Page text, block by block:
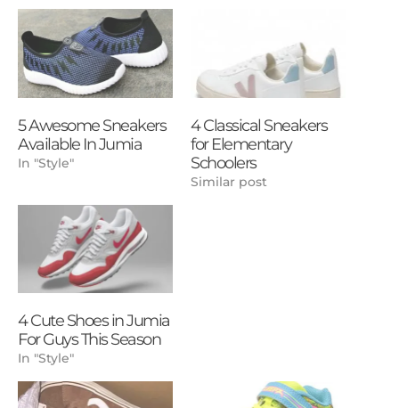
5 Awesome Sneakers
Available In Jumia
In "Style"
4 Classical Sneakers
for Elementary
Schoolers
Similar post
4 Cute Shoes in Jumia
For Guys This Season
In "Style"